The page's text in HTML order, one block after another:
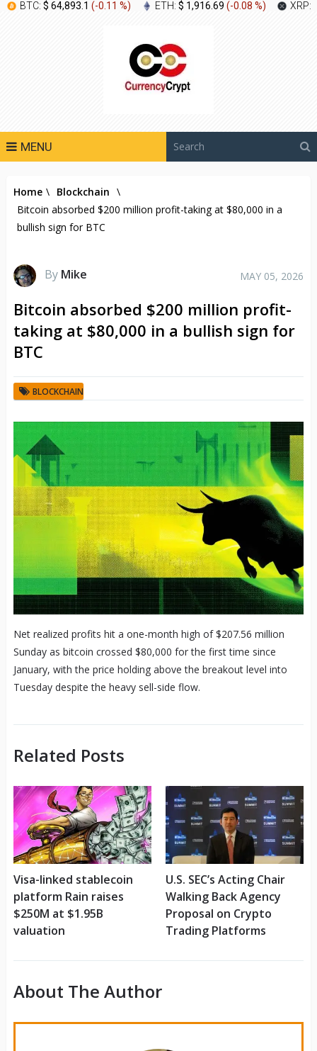
BTC: $ 64,893.1 (-0.11 %) ETH: $ 1,916.69 (-0.08 %) XRP:
MENU
Home \ Blockchain \
Bitcoin absorbed $200 million profit-taking at $80,000 in a
bullish sign for BTC
By Mike MAY 05, 2026
Bitcoin absorbed $200 million profit-
taking at $80,000 in a bullish sign for
BTC
BLOCKCHAIN
Net realized profits hit a one-month high of $207.56 million
Sunday as bitcoin crossed $80,000 for the first time since
January, with the price holding above the breakout level into
Tuesday despite the heavy sell-side flow.
Related Posts
Visa-linked stablecoin
platform Rain raises
$250M at $1.95B
valuation
U.S. SEC’s Acting Chair
Walking Back Agency
Proposal on Crypto
Trading Platforms
About The Author